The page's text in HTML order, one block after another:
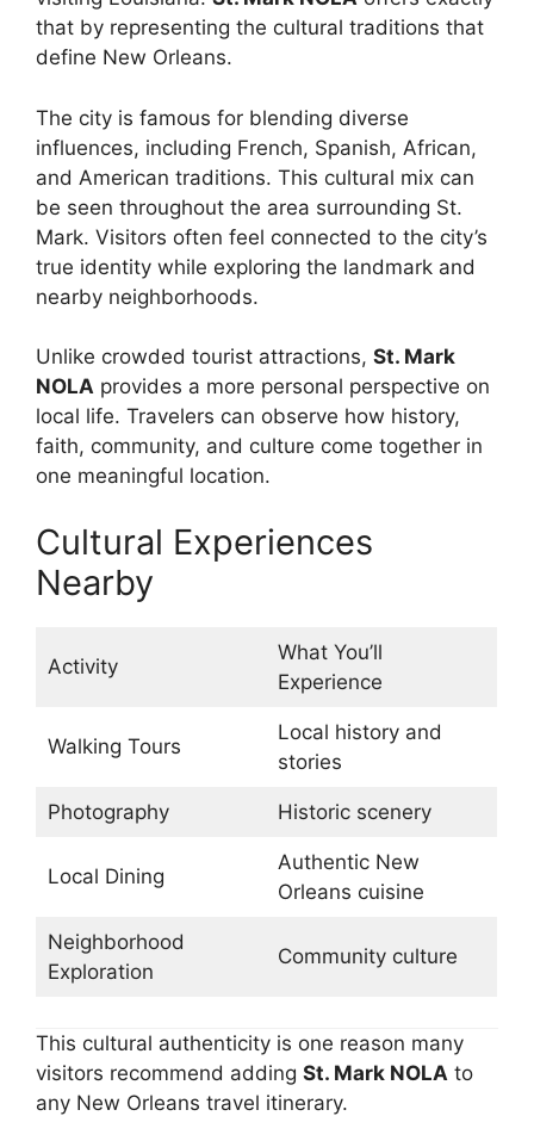
that by representing the cultural traditions that
define New Orleans.
The city is famous for blending diverse
influences, including French, Spanish, African,
and American traditions. This cultural mix can
be seen throughout the area surrounding St.
Mark. Visitors often feel connected to the city’s
true identity while exploring the landmark and
nearby neighborhoods.
Unlike crowded tourist attractions, St. Mark
NOLA provides a more personal perspective on
local life. Travelers can observe how history,
faith, community, and culture come together in
one meaningful location.
Cultural Experiences
Nearby
Activity
What You’ll
Experience
Walking Tours
Local history and
stories
Photography Historic scenery
Local Dining
Authentic New
Orleans cuisine
Neighborhood
Exploration
Community culture
This cultural authenticity is one reason many
visitors recommend adding St. Mark NOLA to
any New Orleans travel itinerary.